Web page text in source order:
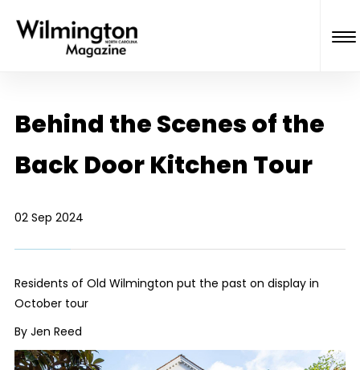
Behind the Scenes of the
Back Door Kitchen Tour
02 Sep 2024
Residents of Old Wilmington put the past on display in
October tour
By Jen Reed